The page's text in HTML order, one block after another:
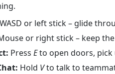
WASD or left stick – glide
or right stick – keep
Press Eto open doors, pick
Hold Vto talk to